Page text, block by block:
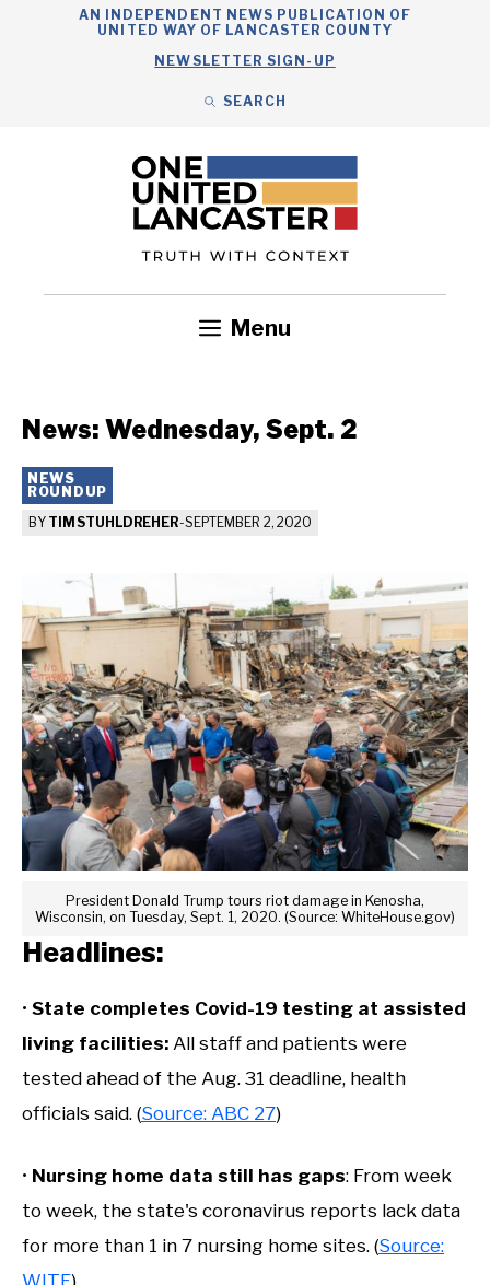
AN INDEPENDENT NEWS PUBLICATION OF
UNITED WAY OF LANCASTER COUNTY
NEWSLETTER SIGN-UP
SEARCH
Menu
News: Wednesday, Sept. 2
NEWS
ROUNDUP
BY TIM STUHLDREHER-SEPTEMBER 2, 2020
President Donald Trump tours riot damage in Kenosha,
Wisconsin, on Tuesday, Sept. 1, 2020. (Source: WhiteHouse.gov)
Headlines:
• State completes Covid-19 testing at assisted
living facilities: All staff and patients were
tested ahead of the Aug. 31 deadline, health
officials said. (Source: ABC 27)
• Nursing home data still has gaps: From week
to week, the state's coronavirus reports lack data
for more than 1 in 7 nursing home sites. (Source: